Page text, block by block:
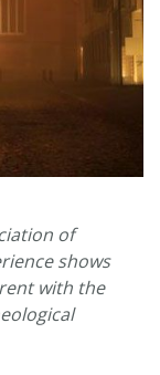
of
shows
with the